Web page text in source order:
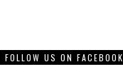
FOLLOW US ON FACEBOOK